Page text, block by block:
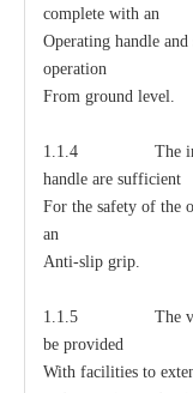
complete with an
Operating handle
operation
From ground level.
1.1.4 The
handle are sufficient
For the safety of the
an
Anti-slip grip.
1.1.5 The
be provided
With facilities to